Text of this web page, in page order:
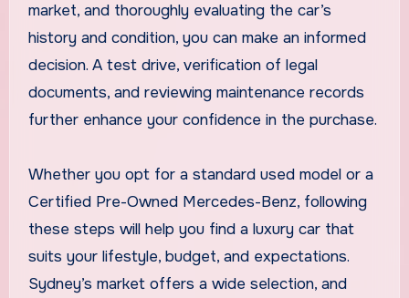
market, and thoroughly evaluating the car’s
history and condition, you can make an informed
decision. A test drive, verification of legal
documents, and reviewing maintenance records
further enhance your confidence in the purchase.
Whether you opt for a standard used model or a
Certified Pre-Owned Mercedes-Benz, following
these steps will help you find a luxury car that
suits your lifestyle, budget, and expectations.
Sydney’s market offers a wide selection, and